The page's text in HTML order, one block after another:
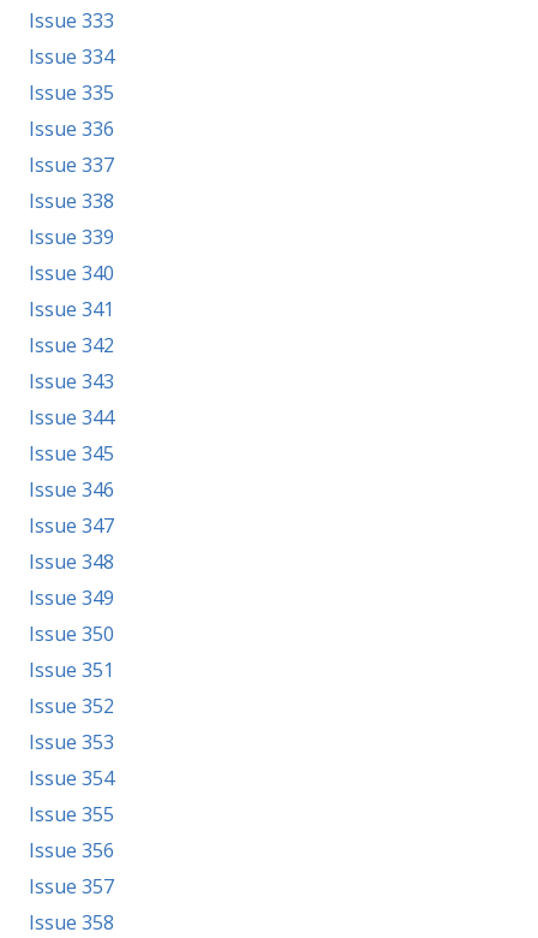
Issue 333
Issue 334
Issue 335
Issue 336
Issue 337
Issue 338
Issue 339
Issue 340
Issue 341
Issue 342
Issue 343
Issue 344
Issue 345
Issue 346
Issue 347
Issue 348
Issue 349
Issue 350
Issue 351
Issue 352
Issue 353
Issue 354
Issue 355
Issue 356
Issue 357
Issue 358